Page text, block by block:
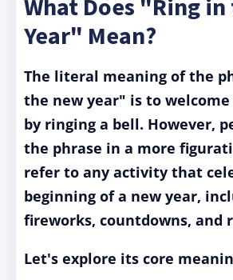
What Does "Ring
Year" Mean?
The literal meaning of the
the new year" is to
by ringing a bell. However,
the phrase in a more
refer to any activity that
beginning of a new year,
fireworks, countdowns, and
Let's explore its core